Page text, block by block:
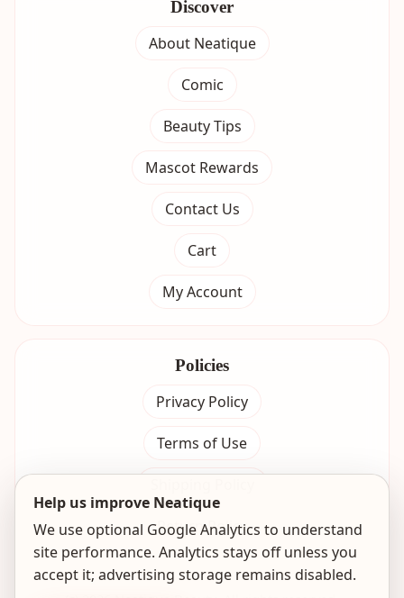
Help us improve Neatique
We use optional Google Analytics to understand
site performance. Analytics stays off unless you
accept it; advertising storage remains disabled.
Discover
About Neatique
Comic
Beauty Tips
Mascot Rewards
Contact Us
Cart
My Account
Policies
Privacy Policy
Terms of Use
Return Policy